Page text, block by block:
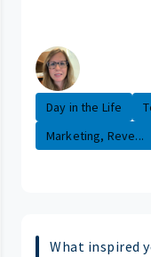
Day in the Life
Marketing, Reve...
What inspired